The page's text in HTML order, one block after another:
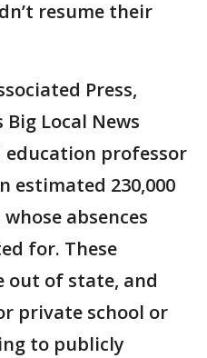
resume their
Press,
Local News
professor
estimated 230,000
absences
for. These
out of state, and
private school or
to publicly